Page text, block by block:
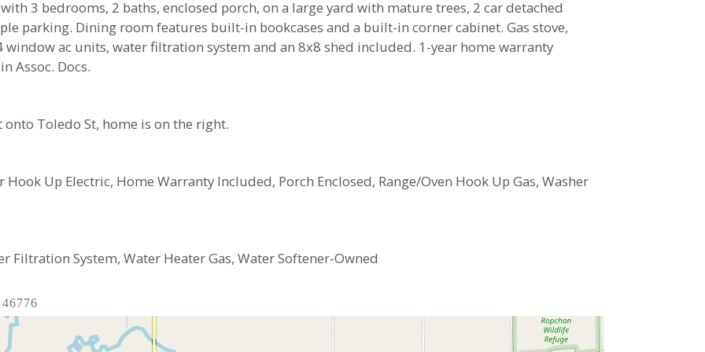
3 bedrooms, 2 baths, enclosed porch, on a large yard with mature trees, 2 car detached
parking. Dining room features built-in bookcases and a built-in corner cabinet. Gas stove,
ac units, water filtration system and an 8x8 shed included. 1-year home warranty
Assoc. Docs.
Toledo St, home is on the right.
Up Electric, Home Warranty Included, Porch Enclosed, Range/Oven Hook Up Gas, Washer
Filtration System, Water Heater Gas, Water Softener-Owned